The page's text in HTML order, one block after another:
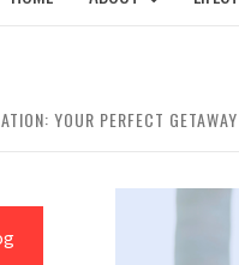
YOUR PERFECT